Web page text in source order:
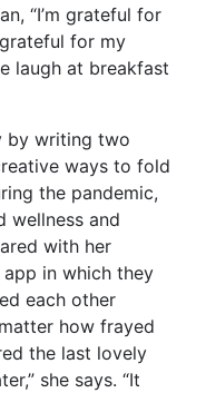
“I’m grateful for
grateful for my
laugh at breakfast
by writing two
ways to fold
the pandemic,
wellness and
with her
in which they
each other
how frayed
the last lovely
she says. “It